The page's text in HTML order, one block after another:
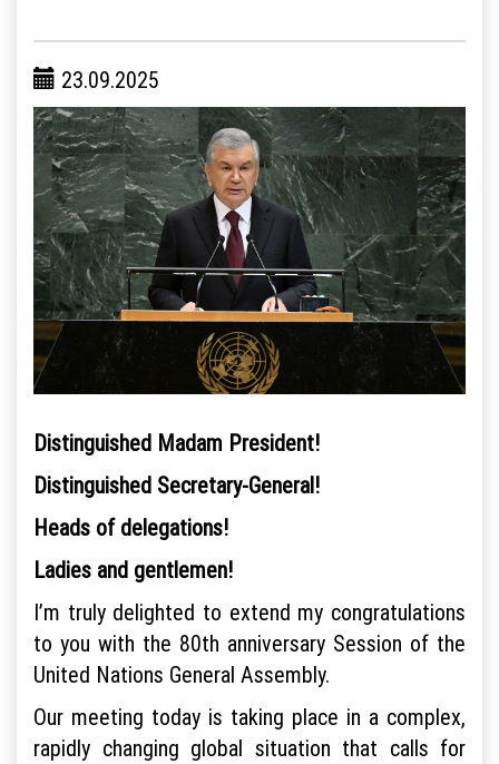
23.09.2025
Distinguished Madam President!
Distinguished Secretary-General!
Heads of delegations!
Ladies and gentlemen!
I’m truly delighted to extend my congratulations
to you with the 80th anniversary Session of the
United Nations General Assembly.
Our meeting today is taking place in a complex,
rapidly changing global situation that calls for